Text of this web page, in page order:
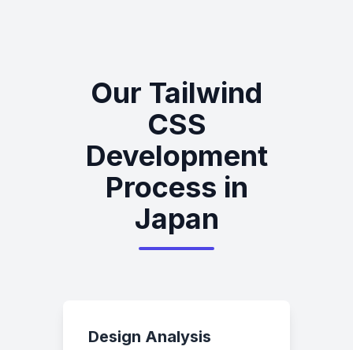
Our Tailwind
CSS
Development
Process in
Japan
Design Analysis